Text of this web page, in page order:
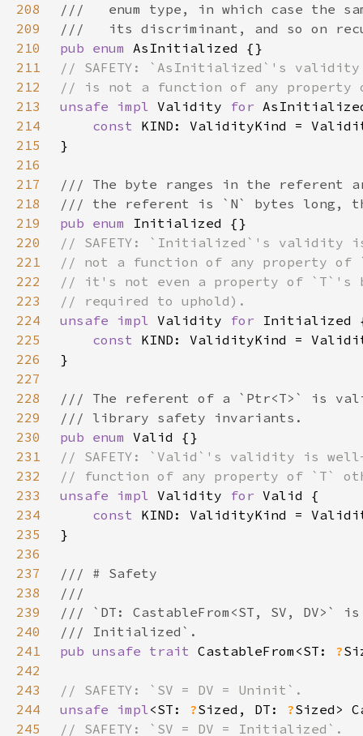
208
209
210
pub enum
211
212
213
unsafe impl Validity for
214
const
215
216
217
218
219
pub enum
220
221
222
223
224
unsafe impl Validity for
225
const
226
227
228
229
230
pub enum
231
232
233
unsafe impl Validity for
234
const
235
236
237
238
239
240
241
pub unsafe trait CastableFrom<ST: ?
242
243
244
unsafe impl<ST: ?Sized, DT: ?Sized>
245